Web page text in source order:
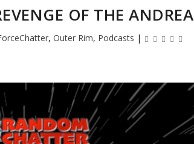
OF THE ANDREA
, Outer Rim, Podcasts |